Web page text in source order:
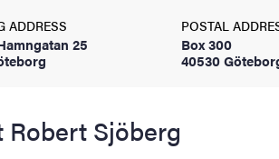
ADDRESS
25
POSTAL
Box 300
40530
Robert Sjöberg